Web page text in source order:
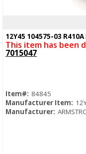
12Y45 104575-03 R410A
This item has been
7015047
Item#: 84845
Manufacturer Item:
Manufacturer: